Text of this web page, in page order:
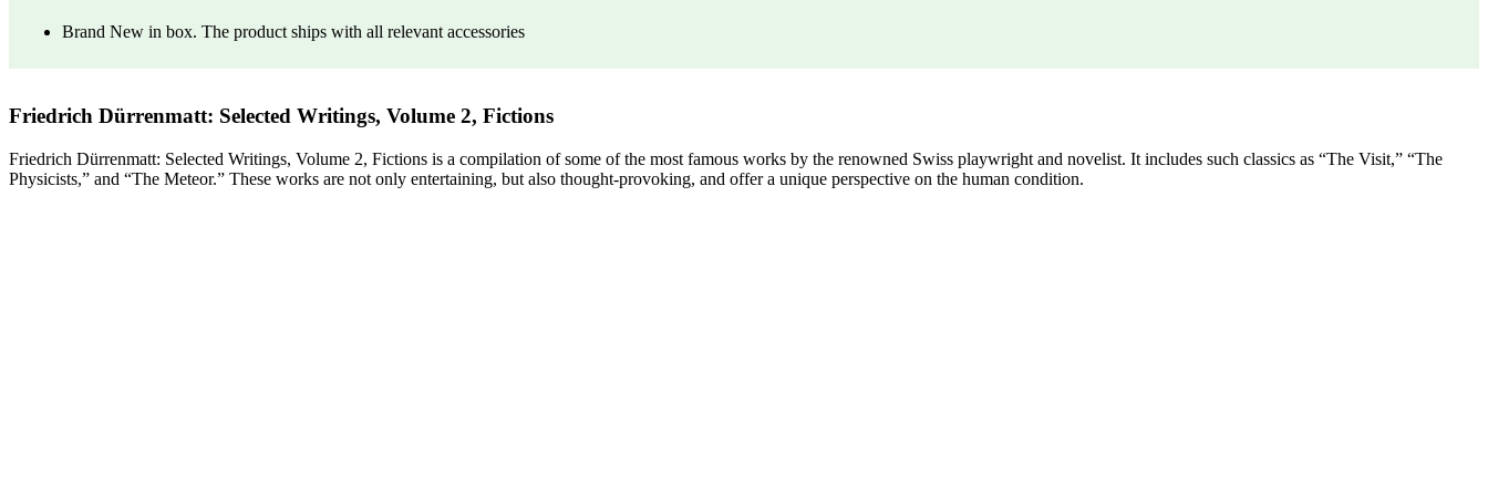
Brand New in box. The product ships with all relevant accessories
Friedrich Dürrenmatt: Selected Writings, Volume 2, Fictions
Friedrich Dürrenmatt: Selected Writings, Volume 2, Fictions is a compilation of some of the most famous works by the renowned Swiss playwright and novelist. It includes such classics as “The Visit,” “The
Physicists,” and “The Meteor.” These works are not only entertaining, but also thought-provoking, and offer a unique perspective on the human condition.